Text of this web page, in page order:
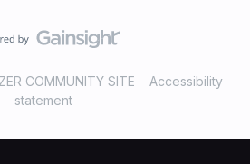
COMMUNITY SITE
Accessibility
statement